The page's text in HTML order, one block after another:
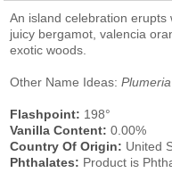
An island celebration
juicy bergamot, valencia
exotic woods.
Other Name Ideas:
Flashpoint: 198°
Vanilla Content: 0.00%
Country Of Origin: United
Phthalates: Product is